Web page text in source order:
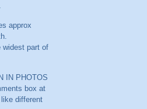
approx
widest part of
IN PHOTOS
box at
different